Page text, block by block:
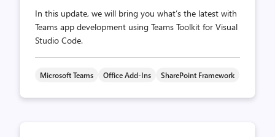
In this update, we will bring you what’s the latest with
Teams app development using Teams Toolkit for Visual
Studio Code.
Microsoft Teams Office Add-Ins SharePoint Framework